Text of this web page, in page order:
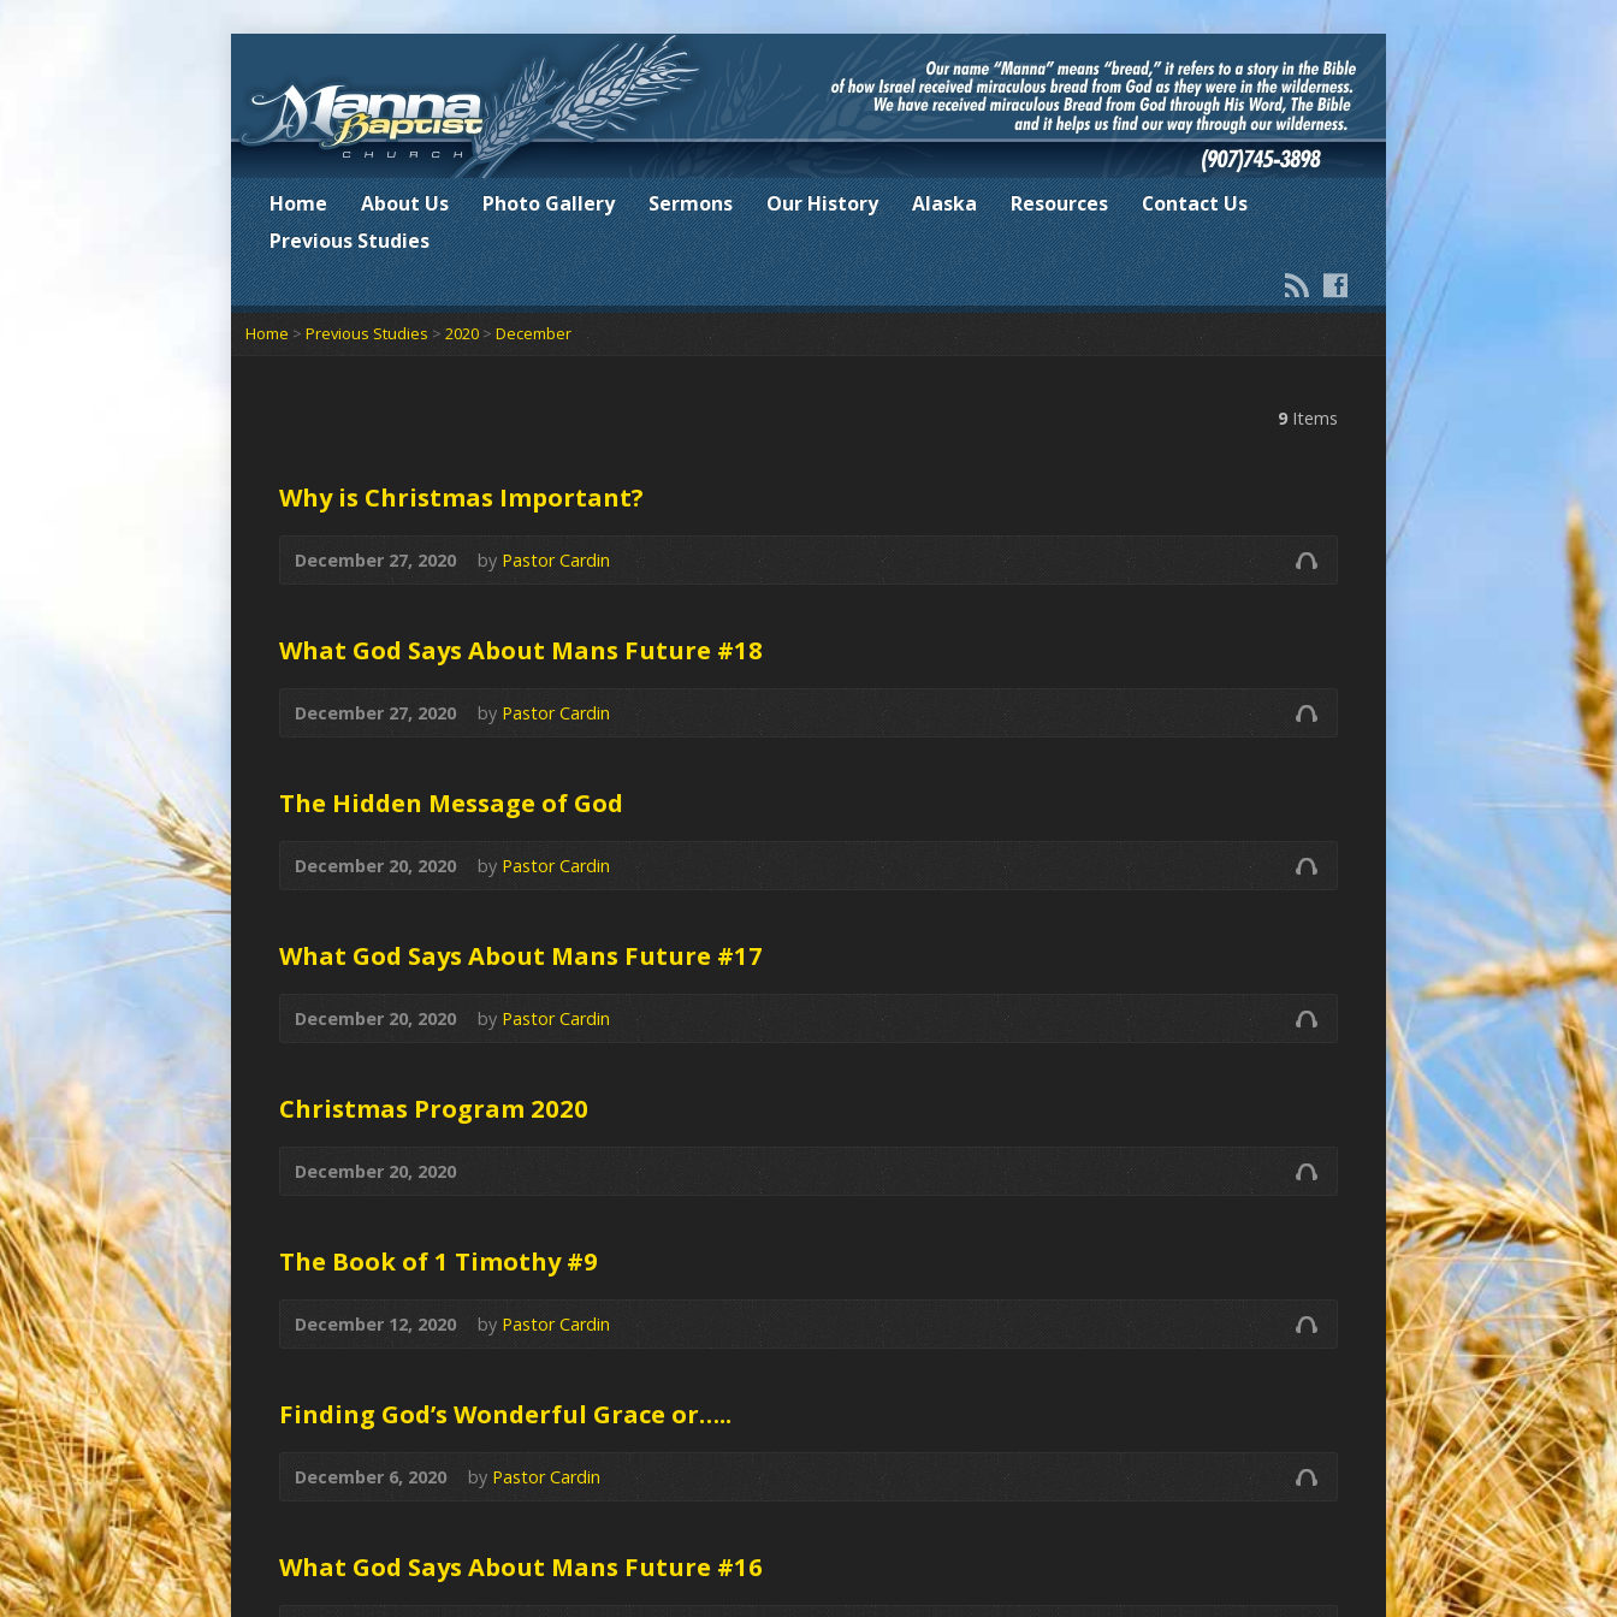
Home About Us Photo Gallery Sermons Our History Alaska Resources
Contact Us
Previous Studies
Home > Previous Studies > 2020 > December
9Items
Why is Christmas Important?
December 27, 2020 by Pastor Cardin
What God Says About Mans Future #18
December 27, 2020 by Pastor Cardin
The Hidden Message of God
December 20, 2020 by Pastor Cardin
What God Says About Mans Future #17
December 20, 2020 by Pastor Cardin
Christmas Program 2020
December 20, 2020
The Book of 1 Timothy #9
December 12, 2020 by Pastor Cardin
Finding God’s Wonderful Grace or…..
December 6, 2020 by Pastor Cardin
What God Says About Mans Future #16